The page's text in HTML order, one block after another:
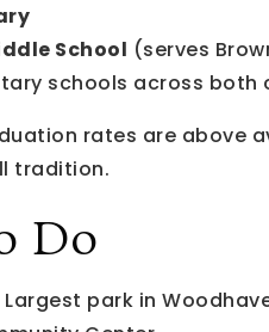
School (serves
schools across both
rates are above
tradition.
Do
park in